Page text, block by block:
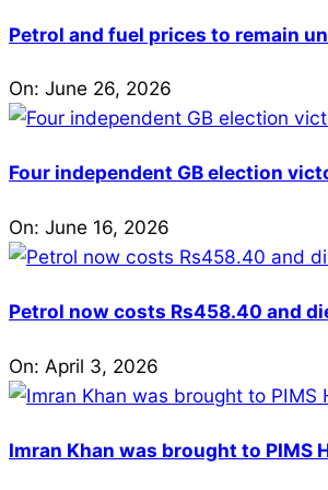
Petrol and fuel prices to remain
On: June 26, 2026
Four independent GB election
On: June 16, 2026
Petrol now costs Rs458.40 and
On: April 3, 2026
Imran Khan was brought to